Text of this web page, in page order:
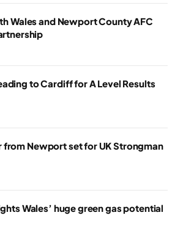
Wales and Newport County AFC
to Cardiff for A Level Results
from Newport set for UK Strongman
Wales’ huge green gas potential